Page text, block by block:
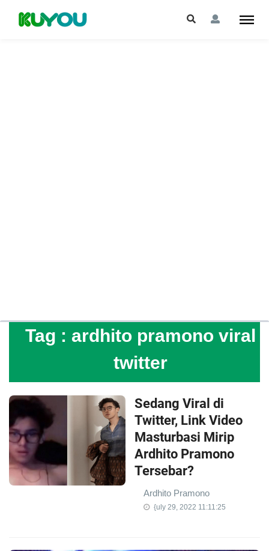
Tag : ardhito pramono viral
twitter
Sedang Viral di
Twitter, Link Video
Masturbasi Mirip
Ardhito Pramono
Tersebar?
Ardhito Pramono
{uly 29, 2022 11:11:25